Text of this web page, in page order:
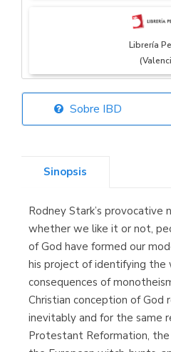
Librería
Librería
Librería
Librería
Sobre IBD
Sinopsis
Rodney Stark’s provocative
whether we like it or not,
of God have formed our
his project of identifying the
consequences of
Christian conception of
inevitably and for the same
Protestant Reformation, the